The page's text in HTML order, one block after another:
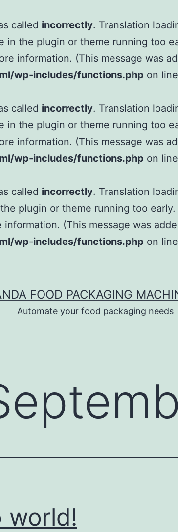
called incorrectly. Translation
the plugin or theme running too
information. (This message was
wp-includes/functions.php on line
called incorrectly. Translation
the plugin or theme running too
information. (This message was
wp-includes/functions.php on line
called incorrectly. Translation
plugin or theme running too
information. (This message was
wp-includes/functions.php on line
FOOD PACKAGING
Automate your food packaging needs
world!